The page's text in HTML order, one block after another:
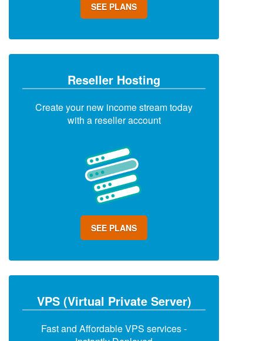
SEE PLANS
Reseller Hosting
Create your new income stream today
with a reseller account
SEE PLANS
VPS (Virtual Private Server)
Fast and Affordable VPS services -